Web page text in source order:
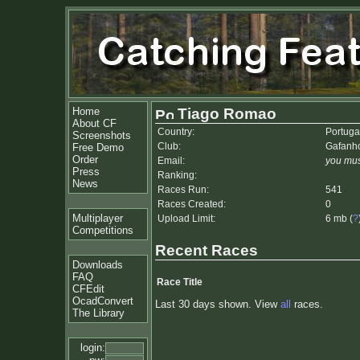
Home
About CF
Screenshots
Free Demo
Order
Press
News
Multiplayer
Competitions
Downloads
FAQ
CFEdit
OcadConvert
The Library
login:
Tiago Romao
Country:
Club:
Email:
you
Ranking:
Races Run:
541
Races Created:
0
Upload Limit:
6 mb (?
Recent Races
Race Title
Last 30 days shown. View all races.